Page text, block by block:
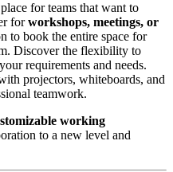
for teams that want to
forworkshops, meetings, or
to book the entire space for
Discover the flexibility to
requirements and needs.
projectors, whiteboards, and
teamwork.
working
to a new level and